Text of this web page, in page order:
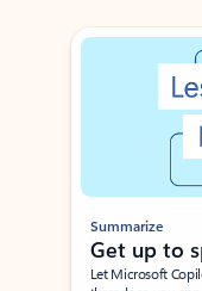
Showing slide 1 of 3
Summarize
Get up to
Let Microsoft